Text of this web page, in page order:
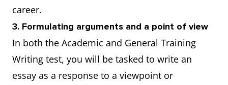
career.
3. Formulating arguments and a point of view
In both the Academic and General Training
Writing test, you will be tasked to write an
essay as a response to a viewpoint or